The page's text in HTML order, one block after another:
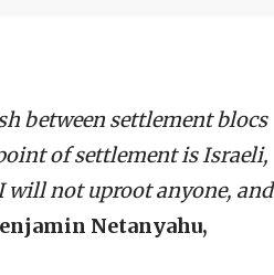
between settlement blocs
of settlement is Israeli,
will not uproot anyone, and
Netanyahu,